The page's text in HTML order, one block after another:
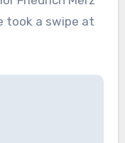
took a swipe at